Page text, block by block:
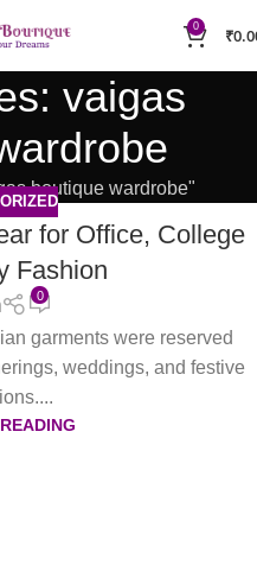
0 ₹
vaigas
boutique wardrobe"
for Office, College
Fashion
0
garments were reserved
weddings, and festive